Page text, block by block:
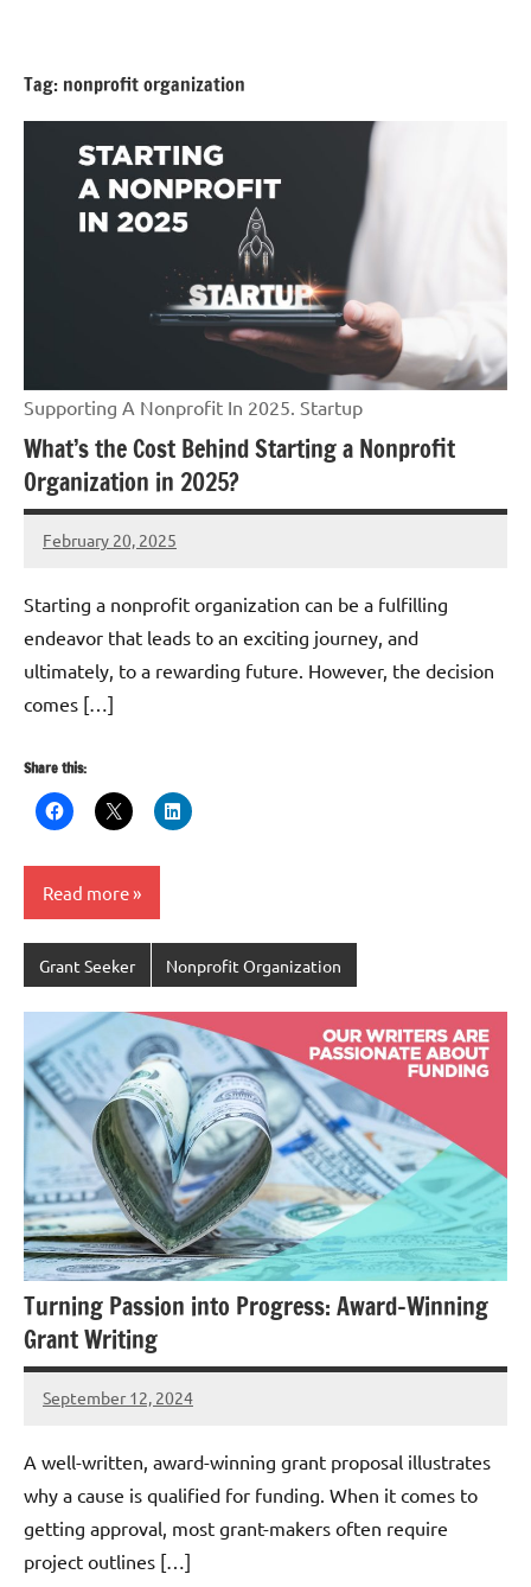
content
Blog
Tag: nonprofit organization
Supporting A Nonprofit In 2025. Startup
What’s the Cost Behind Starting a Nonprofit
Organization in 2025?
February 20, 2025
Danika
Starting a nonprofit organization can be a fulfilling
endeavor that leads to an exciting journey, and
ultimately, to a rewarding future. However, the decision
comes […]
Share this:
Read more
Grant Seeker Nonprofit Organization
Turning Passion into Progress: Award-Winning
Grant Writing
September 12, 2024
Danika
A well-written, award-winning grant proposal illustrates
why a cause is qualified for funding. When it comes to
getting approval, most grant-makers often require
project outlines […]